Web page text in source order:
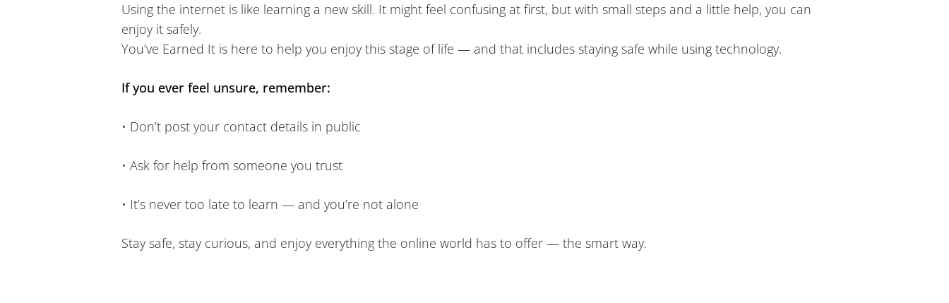
Using the internet is like learning a new skill. It might feel confusing at first, but with small steps and a little help, you can
enjoy it safely.
You’ve Earned It is here to help you enjoy this stage of life — and that includes staying safe while using technology.
If you ever feel unsure, remember:
• Don’t post your contact details in public
• Ask for help from someone you trust
• It’s never too late to learn — and you’re not alone
Stay safe, stay curious, and enjoy everything the online world has to offer — the smart way.